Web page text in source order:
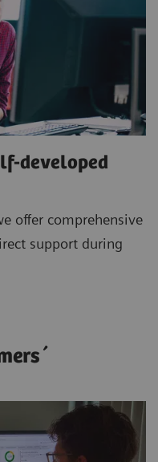
developed
offer comprehensive
support during